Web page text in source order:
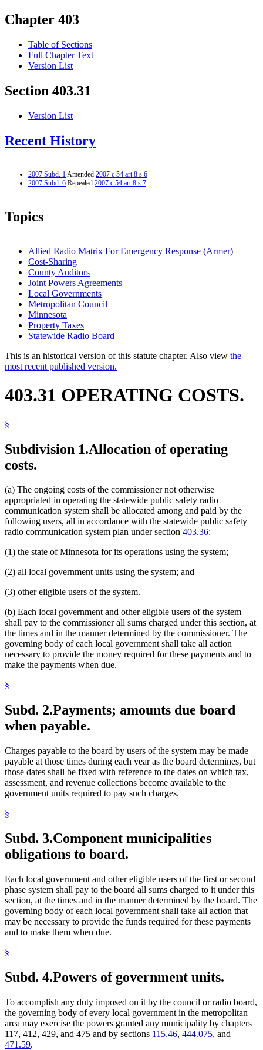
Chapter 403
Table of Sections
Full Chapter Text
Version List
Section 403.31
Version List
Recent History
2007 Subd. 1Amended 2007 c 54 art 8 s 6
2007 Subd. 6 Repealed 2007 c 54 art 8 s 7
Topics
Allied Radio Matrix For Emergency Response (Armer)
Cost-Sharing
County Auditors
Joint Powers Agreements
Local Governments
Metropolitan Council
Minnesota
Property Taxes
Statewide Radio Board
This is an historical version of this statute chapter. Also view the
most recent published version.
403.31 OPERATING COSTS.
§
Subdivision 1.Allocation of operating
costs.
(a) The ongoing costs of the commissioner not otherwise
appropriated in operating the statewide public safety radio
communication system shall be allocated among and paid by the
following users, all in accordance with the statewide public safety
radio communication system plan under section 403.36:
(1) the state of Minnesota for its operations using the system;
(2) all local government units using the system; and
(3) other eligible users of the system.
(b) Each local government and other eligible users of the system
shall pay to the commissioner all sums charged under this section, at
the times and in the manner determined by the commissioner. The
governing body of each local government shall take all action
necessary to provide the money required for these payments and to
make the payments when due.
§
Subd. 2.Payments; amounts due board
when payable.
Charges payable to the board by users of the system may be made
payable at those times during each year as the board determines, but
those dates shall be fixed with reference to the dates on which tax,
assessment, and revenue collections become available to the
government units required to pay such charges.
§
Subd. 3.Component municipalities
obligations to board.
Each local government and other eligible users of the first or second
phase system shall pay to the board all sums charged to it under this
section, at the times and in the manner determined by the board. The
governing body of each local government shall take all action that
may be necessary to provide the funds required for these payments
and to make them when due.
§
Subd. 4.Powers of government units.
To accomplish any duty imposed on it by the council or radio board,
the governing body of every local government in the metropolitan
area may exercise the powers granted any municipality by chapters
117, 412, 429, and 475 and by sections 115.46, 444.075, and
471.59.